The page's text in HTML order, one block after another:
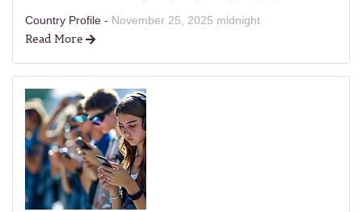
Country Profile - November 25, 2025 midnight
Read More